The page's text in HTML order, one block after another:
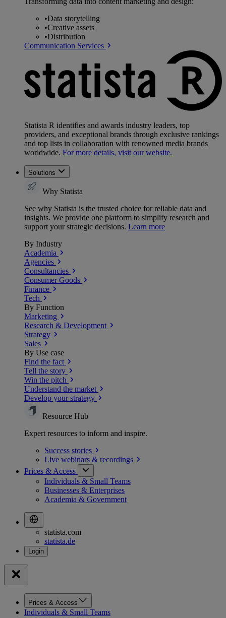
•Data storytelling
•Creative assets
•Distribution
Communication Services
Statista R identifies and awards industry leaders, top
providers, and exceptional brands through exclusive rankings
and top lists in collaboration with renowned media brands
worldwide. For more details, visit our website.
Solutions
Why Statista
See why Statista is the trusted choice for reliable data and
insights. We provide one platform to simplify research and
support your strategic decisions. Learn more
By Industry
Academia
Agencies
Consultancies
Consumer Goods
Finance
Tech
By Function
Marketing
Research & Development
Strategy
Sales
By Use case
Find the fact
Tell the story
Win the pitch
Understand the market
Develop your strategy
Resource Hub
Expert resources to inform and inspire.
Success stories
Live webinars & recordings
Prices & Access
Individuals & Small Teams
Businesses & Enterprises
Academia & Government
statista.com
statista.de
Prices & Access
Individuals & Small Teams